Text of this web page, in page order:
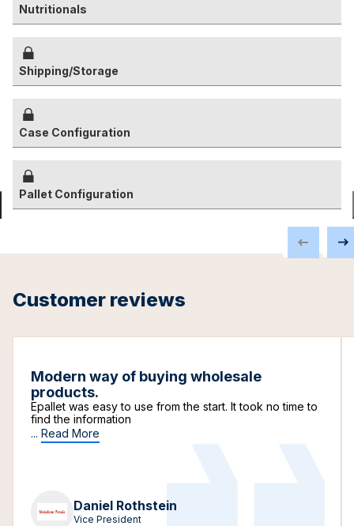
Nutritionals
Shipping/Storage
Case Configuration
Pallet Configuration
Customer reviews
Modern way of buying wholesale
products.
Epallet was easy to use from the start. It took no time to
find the information
... Read More
Daniel Rothstein
Vice President